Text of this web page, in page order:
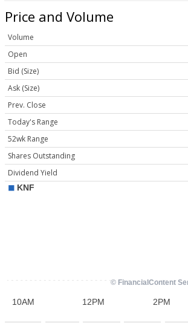
Price and Volume
Volume
Open
Bid (Size)
Ask (Size)
Prev. Close
Today's Range
52wk Range
Shares Outstanding
Dividend Yield